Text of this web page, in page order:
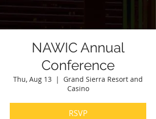
NAWIC Annual
Conference
Thu, Aug 13
  |
Grand Sierra Resort and
Casino
RSVP